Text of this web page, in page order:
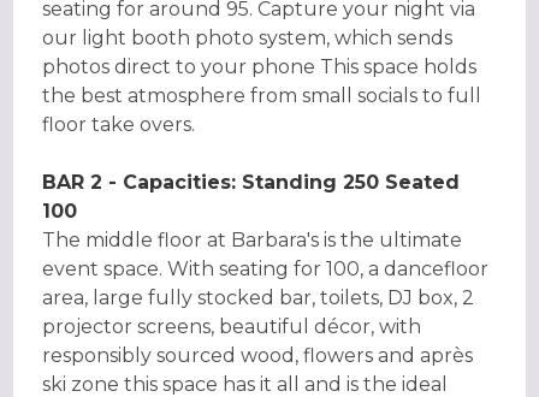
seating for around 95. Capture your night via
our light booth photo system, which sends
photos direct to your phone This space holds
the best atmosphere from small socials to full
floor take overs.
BAR 2 - Capacities: Standing 250 Seated
100
The middle floor at Barbara's is the ultimate
event space. With seating for 100, a dancefloor
area, large fully stocked bar, toilets, DJ box, 2
projector screens, beautiful décor, with
responsibly sourced wood, flowers and après
ski zone this space has it all and is the ideal